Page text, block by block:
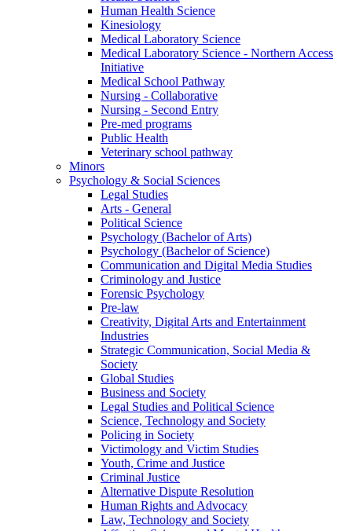
Human Health Science
Kinesiology
Medical Laboratory Science
Medical Laboratory Science - Northern Access
Initiative
Medical School Pathway
Nursing - Collaborative
Nursing - Second Entry
Pre-med programs
Public Health
Veterinary school pathway
Minors
Psychology & Social Sciences
Legal Studies
Arts - General
Political Science
Psychology (Bachelor of Arts)
Psychology (Bachelor of Science)
Communication and Digital Media Studies
Criminology and Justice
Forensic Psychology
Pre-law
Creativity, Digital Arts and Entertainment
Industries
Strategic Communication, Social Media &
Society
Global Studies
Business and Society
Legal Studies and Political Science
Science, Technology and Society
Policing in Society
Victimology and Victim Studies
Youth, Crime and Justice
Criminal Justice
Alternative Dispute Resolution
Human Rights and Advocacy
Law, Technology and Society